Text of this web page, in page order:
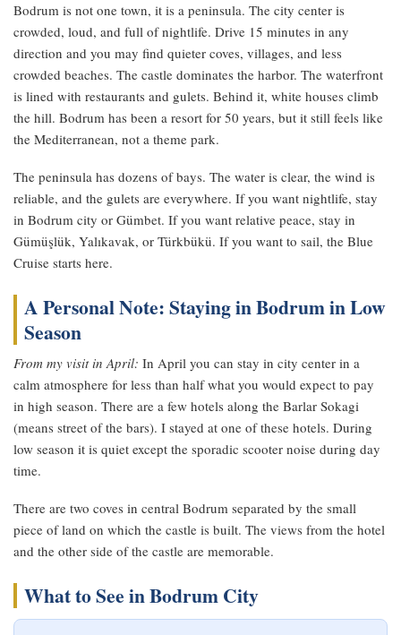
Bodrum is not one town, it is a peninsula. The city center is
crowded, loud, and full of nightlife. Drive 15 minutes in any
direction and you may find quieter coves, villages, and less
crowded beaches. The castle dominates the harbor. The waterfront
is lined with restaurants and gulets. Behind it, white houses climb
the hill. Bodrum has been a resort for 50 years, but it still feels like
the Mediterranean, not a theme park.
The peninsula has dozens of bays. The water is clear, the wind is
reliable, and the gulets are everywhere. If you want nightlife, stay
in Bodrum city or Gümbet. If you want relative peace, stay in
Gümüşlük, Yalıkavak, or Türkbükü. If you want to sail, the Blue
Cruise starts here.
A Personal Note: Staying in Bodrum in Low
Season
From my visit in April: In April you can stay in city center in a
calm atmosphere for less than half what you would expect to pay
in high season. There are a few hotels along the Barlar Sokagi
(means street of the bars). I stayed at one of these hotels. During
low season it is quiet except the sporadic scooter noise during day
time.
There are two coves in central Bodrum separated by the small
piece of land on which the castle is built. The views from the hotel
and the other side of the castle are memorable.
What to See in Bodrum City